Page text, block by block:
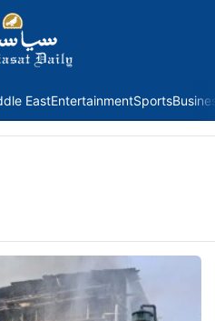
EastEntertainmentSports